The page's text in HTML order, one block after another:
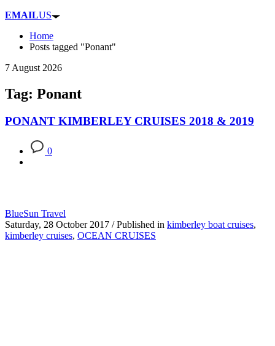
EMAILUS
Home
Posts tagged "Ponant"
7 August 2026
Tag: Ponant
PONANT KIMBERLEY CRUISES 2018 & 2019
0
BlueSun Travel
Saturday, 28 October 2017 / Published in kimberley boat cruises,
kimberley cruises, OCEAN CRUISES